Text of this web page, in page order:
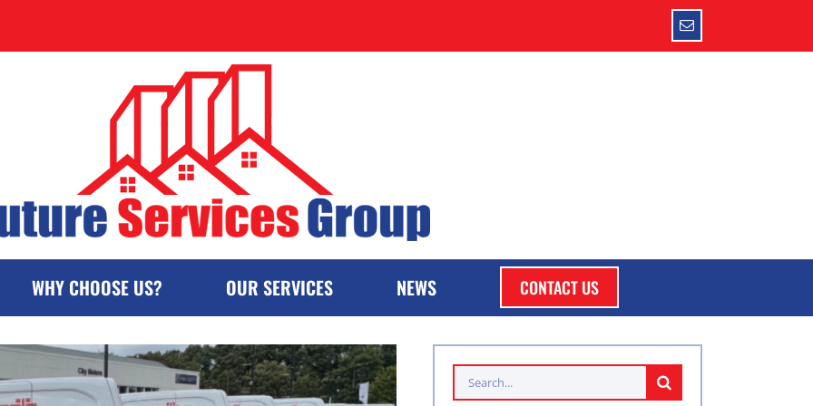
Email
WHY CHOOSE US? OUR SERVICES NEWS CONTACT US
Search
for: